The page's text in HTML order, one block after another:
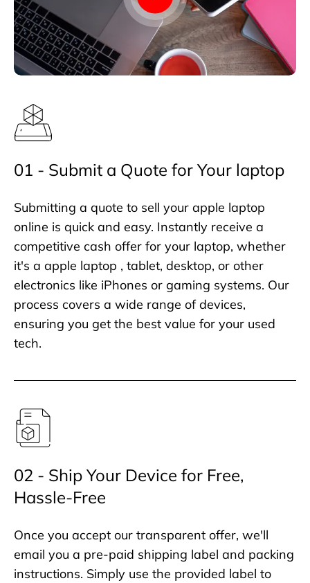
01 - Submit a Quote for Your laptop
Submitting a quote to sell your apple laptop
online is quick and easy. Instantly receive a
competitive cash offer for your laptop, whether
it's a apple laptop , tablet, desktop, or other
electronics like iPhones or gaming systems. Our
process covers a wide range of devices,
ensuring you get the best value for your used
tech.
02 - Ship Your Device for Free,
Hassle-Free
Once you accept our transparent offer, we'll
email you a pre-paid shipping label and packing
instructions. Simply use the provided label to